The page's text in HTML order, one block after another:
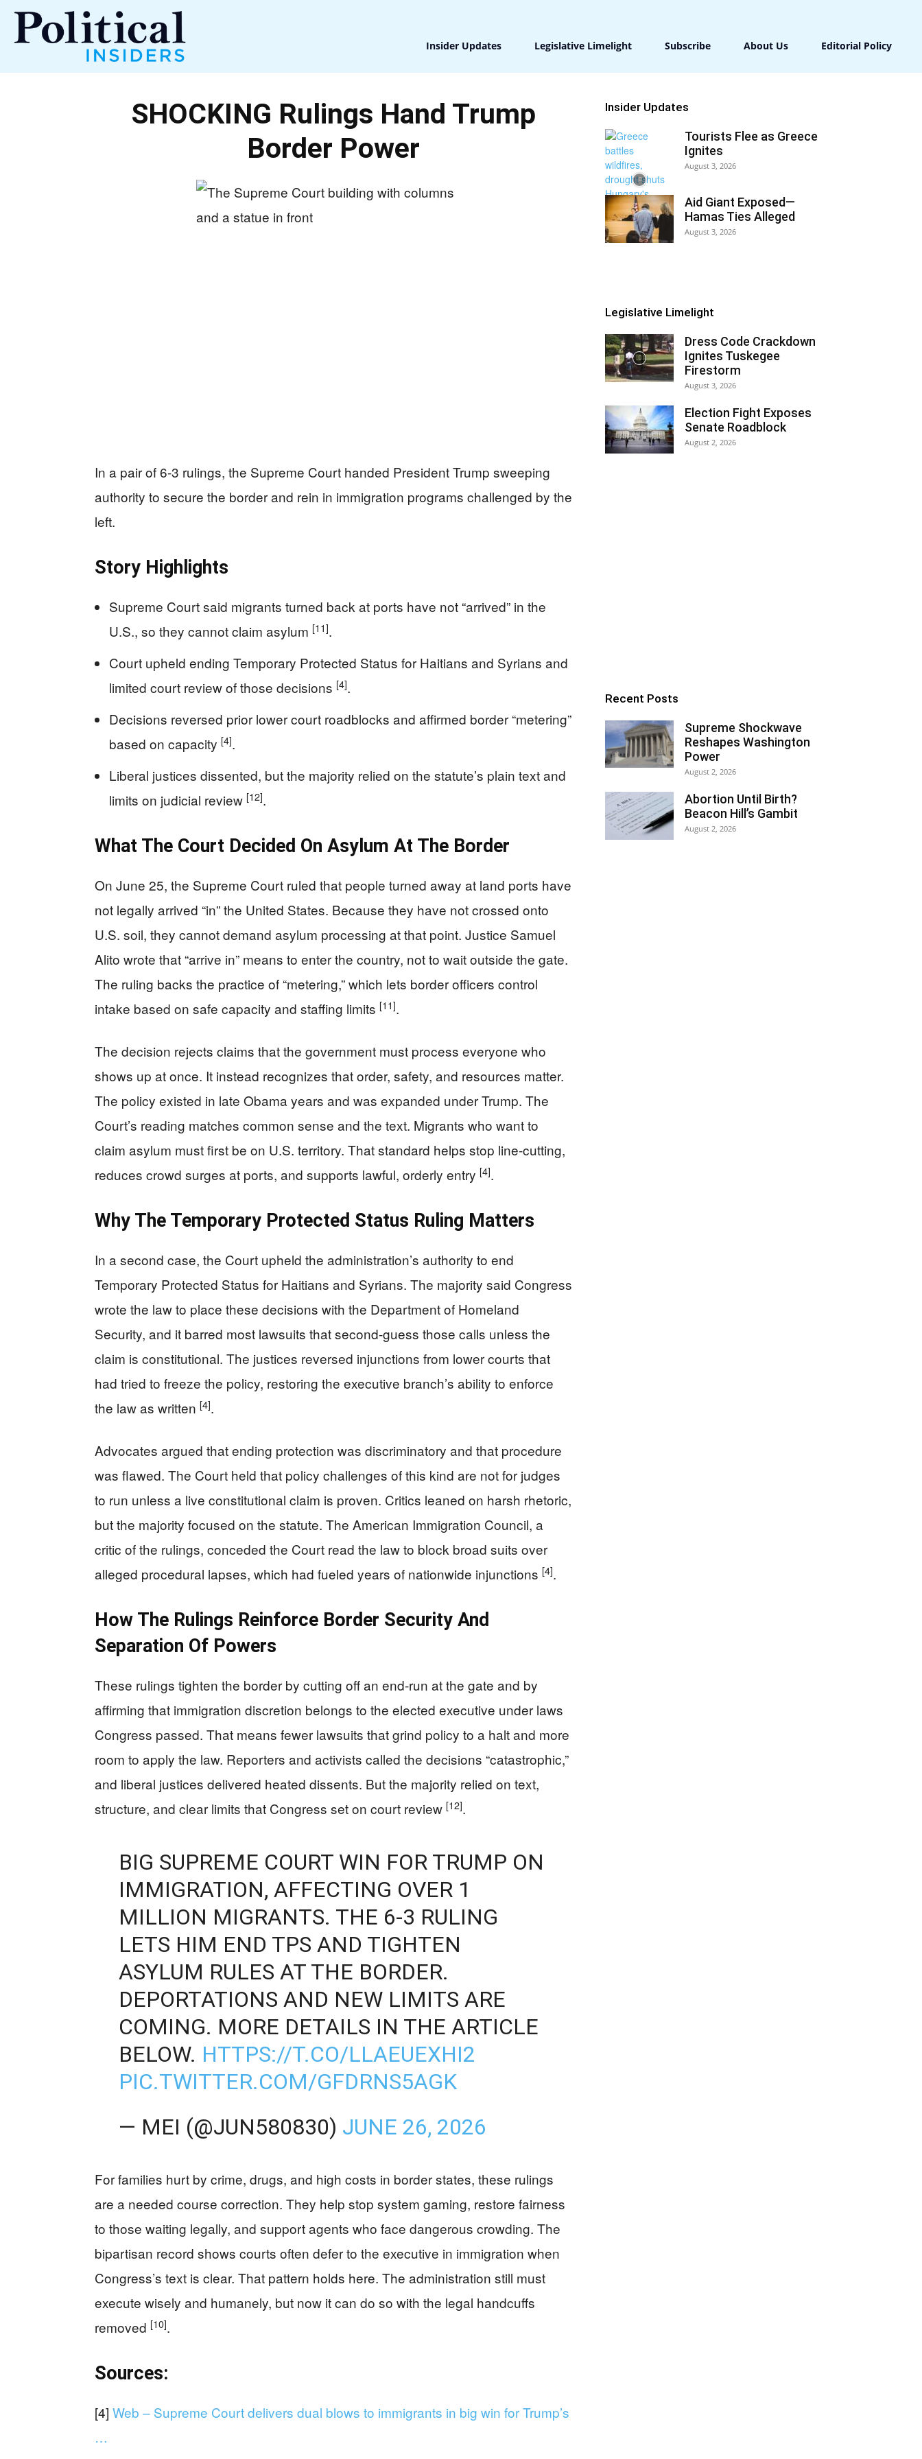
Insiders
Insider Updates Legislative Limelight Subscribe About Us Editorial Policy
SHOCKING Rulings Hand Trump
Border Power
In a pair of 6-3 rulings, the Supreme Court handed President Trump sweeping
authority to secure the border and rein in immigration programs challenged by the
left.
Story Highlights
Supreme Court said migrants turned back at ports have not “arrived” in the
U.S., so they cannot claim asylum [11].
Court upheld ending Temporary Protected Status for Haitians and Syrians and
limited court review of those decisions [4].
Decisions reversed prior lower court roadblocks and affirmed border “metering”
based on capacity [4].
Liberal justices dissented, but the majority relied on the statute’s plain text and
limits on judicial review [12].
What The Court Decided On Asylum At The Border
On June 25, the Supreme Court ruled that people turned away at land ports have
not legally arrived “in” the United States. Because they have not crossed onto
U.S. soil, they cannot demand asylum processing at that point. Justice Samuel
Alito wrote that “arrive in” means to enter the country, not to wait outside the gate.
The ruling backs the practice of “metering,” which lets border officers control
intake based on safe capacity and staffing limits [11].
The decision rejects claims that the government must process everyone who
shows up at once. It instead recognizes that order, safety, and resources matter.
The policy existed in late Obama years and was expanded under Trump. The
Court’s reading matches common sense and the text. Migrants who want to
claim asylum must first be on U.S. territory. That standard helps stop line-cutting,
reduces crowd surges at ports, and supports lawful, orderly entry [4].
Why The Temporary Protected Status Ruling Matters
In a second case, the Court upheld the administration’s authority to end
Temporary Protected Status for Haitians and Syrians. The majority said Congress
wrote the law to place these decisions with the Department of Homeland
Security, and it barred most lawsuits that second-guess those calls unless the
claim is constitutional. The justices reversed injunctions from lower courts that
had tried to freeze the policy, restoring the executive branch’s ability to enforce
the law as written [4].
Advocates argued that ending protection was discriminatory and that procedure
was flawed. The Court held that policy challenges of this kind are not for judges
to run unless a live constitutional claim is proven. Critics leaned on harsh rhetoric,
but the majority focused on the statute. The American Immigration Council, a
critic of the rulings, conceded the Court read the law to block broad suits over
alleged procedural lapses, which had fueled years of nationwide injunctions [4].
How The Rulings Reinforce Border Security And
Separation Of Powers
These rulings tighten the border by cutting off an end-run at the gate and by
affirming that immigration discretion belongs to the elected executive under laws
Congress passed. That means fewer lawsuits that grind policy to a halt and more
room to apply the law. Reporters and activists called the decisions “catastrophic,”
and liberal justices delivered heated dissents. But the majority relied on text,
structure, and clear limits that Congress set on court review [12].
BIG SUPREME COURT WIN FOR TRUMP ON
IMMIGRATION, AFFECTING OVER 1
MILLION MIGRANTS. THE 6-3 RULING
LETS HIM END TPS AND TIGHTEN
ASYLUM RULES AT THE BORDER.
DEPORTATIONS AND NEW LIMITS ARE
COMING. MORE DETAILS IN THE ARTICLE
BELOW. HTTPS://T.CO/LLAEUEXHI2
PIC.TWITTER.COM/GFDRNS5AGK
— MEI (@JUN580830) JUNE 26, 2026
For families hurt by crime, drugs, and high costs in border states, these rulings
are a needed course correction. They help stop system gaming, restore fairness
to those waiting legally, and support agents who face dangerous crowding. The
bipartisan record shows courts often defer to the executive in immigration when
Congress’s text is clear. That pattern holds here. The administration still must
execute wisely and humanely, but now it can do so with the legal handcuffs
removed [10].
Sources:
[4] Web – Supreme Court delivers dual blows to immigrants in big win for Trump’s
…
Insider Updates
Tourists Flee as Greece
Ignites
August 3, 2026
Aid Giant Exposed—
Hamas Ties Alleged
August 3, 2026
Legislative Limelight
Dress Code Crackdown
Ignites Tuskegee
Firestorm
August 3, 2026
Election Fight Exposes
Senate Roadblock
August 2, 2026
Recent Posts
Supreme Shockwave
Reshapes Washington
Power
August 2, 2026
Abortion Until Birth?
Beacon Hill’s Gambit
August 2, 2026